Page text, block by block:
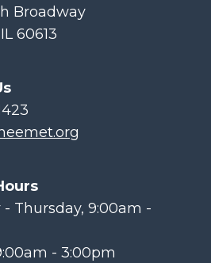
Broadway
60613
- Thursday, 9:00am -
- 3:00pm